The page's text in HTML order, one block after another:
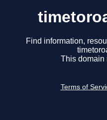
Find information,
This domain
Terms of